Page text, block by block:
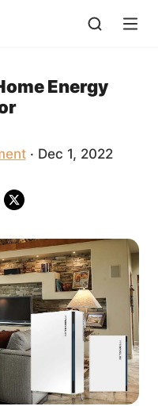
Energy
· Dec 1, 2022